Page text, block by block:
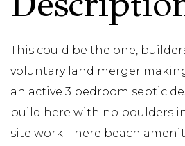
This could be the one,
voluntary land merger
an active 3 bedroom septic
build here with no boulders
site work. There beach